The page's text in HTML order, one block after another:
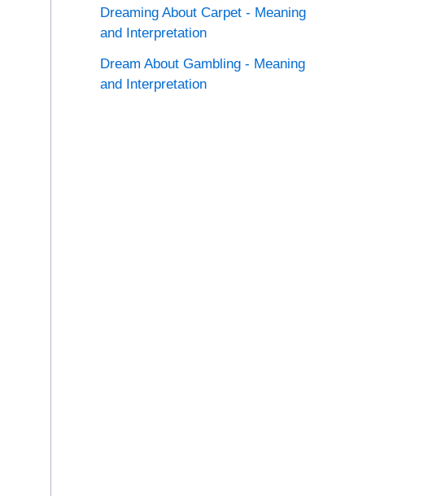
Dreaming About Carpet - Meaning
and Interpretation
Dream About Gambling - Meaning
and Interpretation